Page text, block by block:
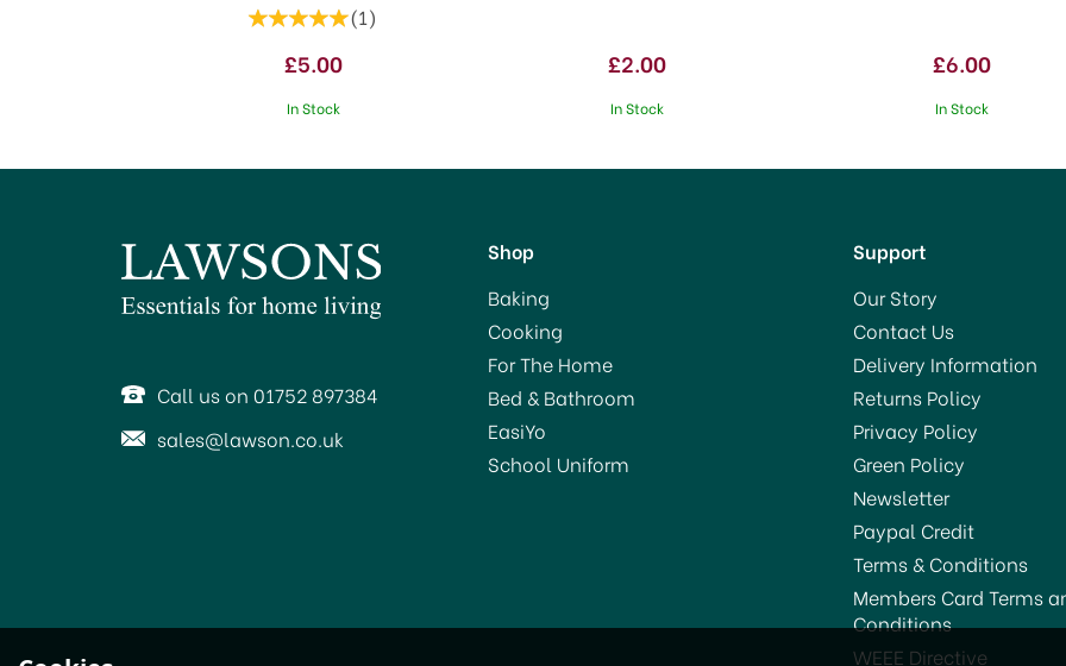
(1 )
£5.00
In Stock
£2.00
In Stock
£6.00
In Stock
STV Anti-Mouse
Call us on 01752 897384
sales@lawson.co.uk
Shop
Baking
Cooking
For The Home
Bed & Bathroom
EasiYo
School Uniform
Support
Our Story
Contact Us
Delivery Information
Returns Policy
Privacy Policy
Green Policy
Newsletter
Paypal Credit
Terms & Conditions
Members Card Terms
Conditions
WEEE Directive